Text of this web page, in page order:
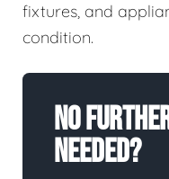
fixtures, and
condition.
No
Needed?